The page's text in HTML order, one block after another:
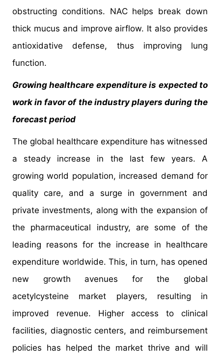
obstructing conditions. NAC helps break down
thick mucus and improve airflow. It also provides
antioxidative defense, thus improving lung
function.
Growing healthcare expenditure is expected to
work in favor of the industry players during the
forecast period
The global healthcare expenditure has witnessed
a steady increase in the last few years. A
growing world population, increased demand for
quality care, and a surge in government and
private investments, along with the expansion of
the pharmaceutical industry, are some of the
leading reasons for the increase in healthcare
expenditure worldwide. This, in turn, has opened
new growth avenues for the global
acetylcysteine market players, resulting in
improved revenue. Higher access to clinical
facilities, diagnostic centers, and reimbursement
policies has helped the market thrive and will